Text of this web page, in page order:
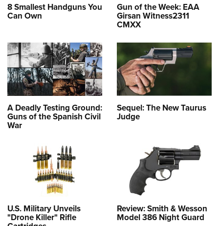
8 Smallest Handguns You
Can Own
Gun of the Week: EAA
Girsan Witness2311
CMXX
A Deadly Testing Ground:
Guns of the Spanish Civil
War
Sequel: The New Taurus
Judge
U.S. Military Unveils
"Drone Killer" Rifle
Review: Smith & Wesson
Model 386 Night Guard